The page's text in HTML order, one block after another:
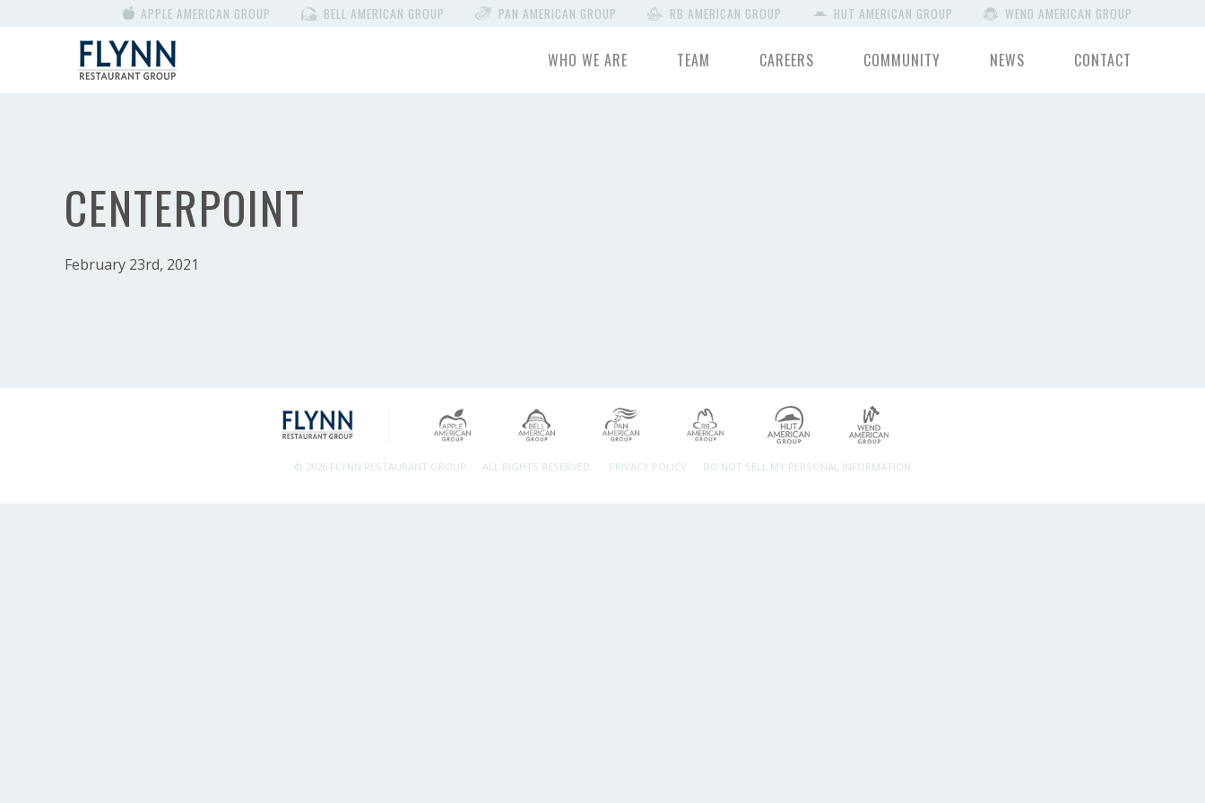
APPLE AMERICAN GROUP BELL AMERICAN GROUP PAN AMERICAN GROUP RB AMERICAN GROUP HUT AMERICAN GROUP WEND AMERICAN GROUP
WHO WE ARE TEAM CAREERS COMMUNITY NEWS CONTACT
CENTERPOINT
February 23rd, 2021
© 2026 FLYNN RESTAURANT GROUP. ALL RIGHTS RESERVED. PRIVACY POLICY DO NOT SELL MY PERSONAL INFORMATION